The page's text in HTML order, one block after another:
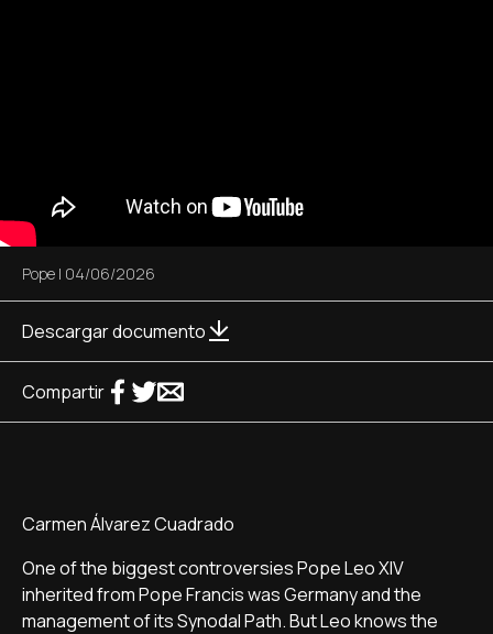
Pope | 04/06/2026
Descargar documento
Compartir
Carmen Álvarez Cuadrado
One of the biggest controversies Pope Leo XIV
inherited from Pope Francis was Germany and the
management of its Synodal Path. But Leo knows the